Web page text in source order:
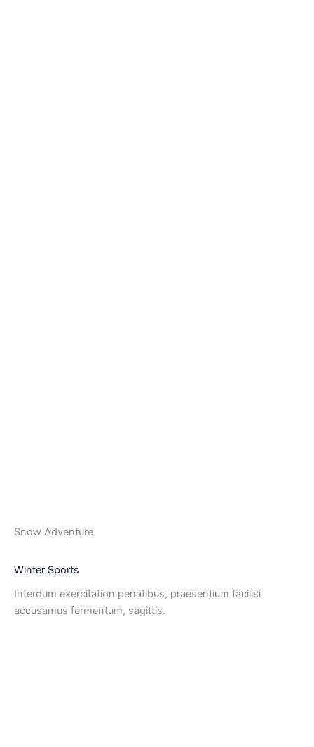
Snow Adventure
Winter Sports
Interdum exercitation penatibus, praesentium facilisi
accusamus fermentum, sagittis.